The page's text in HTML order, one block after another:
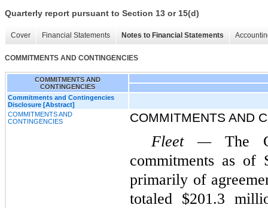
Quarterly report pursuant to Section 13 or 15(d)
Cover Financial Statements Notes to Financial Statements
COMMITMENTS AND CONTINGENCIES
COMMITMENTS AND
CONTINGENCIES
Commitments and Contingencies
Disclosure [Abstract]
COMMITMENTS AND
CONTINGENCIES
COMMITMENTS AND
Fleet — The
commitments as of
primarily of
totaled $201.3